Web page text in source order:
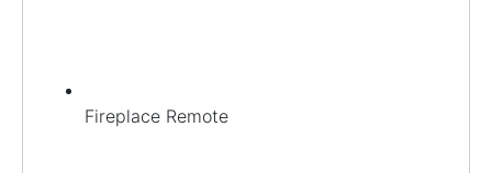
Fireplace Remote